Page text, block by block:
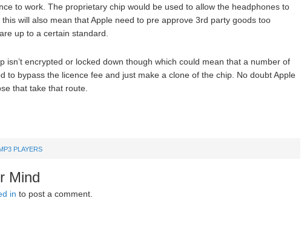
to work. The proprietary chip would be used to allow the headphones to
will also mean that Apple need to pre approve 3rd party goods too
up to a certain standard.
isn’t encrypted or locked down though which could mean that a number of
to bypass the licence fee and just make a clone of the chip. No doubt Apple
that take that route.
PLAYERS
Mind
in to post a comment.